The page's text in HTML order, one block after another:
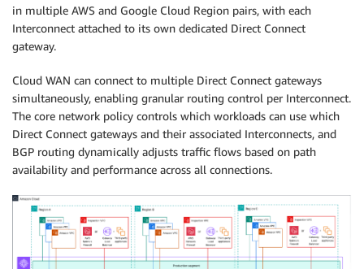
in multiple AWS and Google Cloud Region pairs, with each
Interconnect attached to its own dedicated Direct Connect
gateway.
Cloud WAN can connect to multiple Direct Connect gateways
simultaneously, enabling granular routing control per Interconnect.
The core network policy controls which workloads can use which
Direct Connect gateways and their associated Interconnects, and
BGP routing dynamically adjusts traffic flows based on path
availability and performance across all connections.